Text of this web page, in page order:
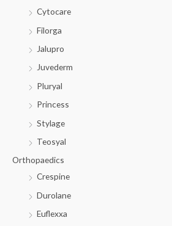
Cytocare
Filorga
Jalupro
Juvederm
Pluryal
Princess
Stylage
Teosyal
Orthopaedics
Crespine
Durolane
Euflexxa